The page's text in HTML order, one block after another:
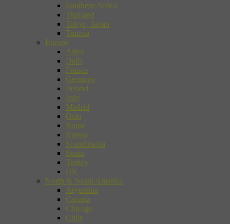
Southern Africa
Thailand
Tokyo, Japan
Tunisia
Europe
Arles
Delft
France
Germany
Ireland
Italy
Madrid
Oslo
Rome
Russia
Scandinavia
Spain
Turkey
UK
North & South America
Argentina
Canada
Chicago
Chile